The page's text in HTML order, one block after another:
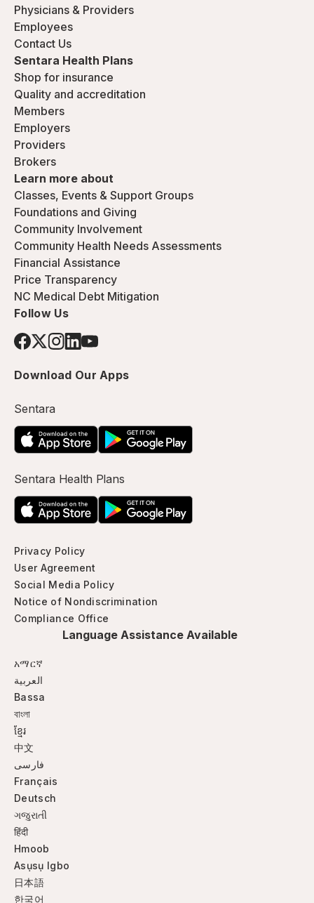
Physicians & Providers
Employees
Contact Us
Sentara Health Plans
Shop for insurance
Quality and accreditation
Members
Employers
Providers
Brokers
Learn more about
Classes, Events & Support Groups
Foundations and Giving
Community Involvement
Community Health Needs Assessments
Financial Assistance
Price Transparency
NC Medical Debt Mitigation
Follow Us
Download Our Apps
Sentara
Sentara Health Plans
Privacy Policy
User Agreement
Social Media Policy
Notice of Nondiscrimination
Compliance Office
Language Assistance Available
አማርኛ
العربية
Bassa
বাংলা
ខ្មែរ
中文
فارسی
Français
Deutsch
ગજુરાતી
हिंदी
Hmoob
Asụsụ Igbo
日本語
한국어